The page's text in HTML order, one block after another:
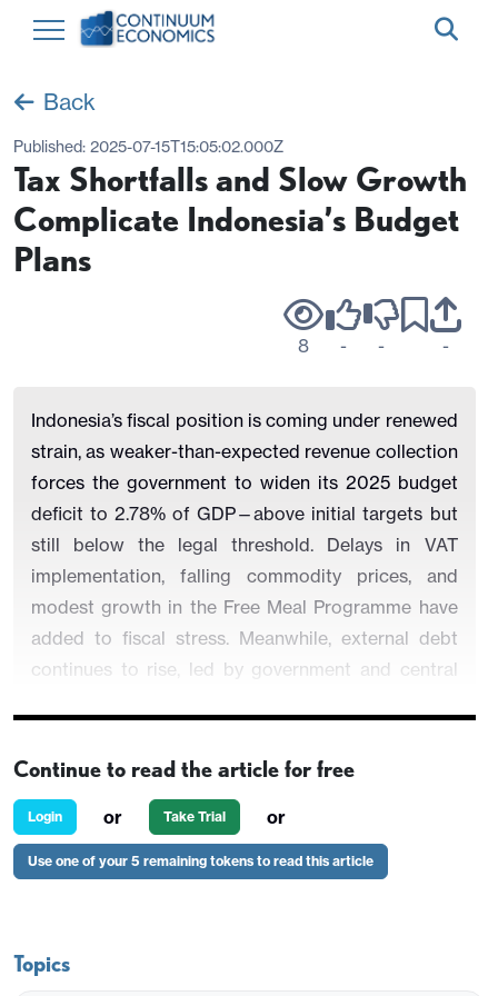
Back
Published: 2025-07-15T15:05:02.000Z
Tax Shortfalls and Slow Growth
Complicate Indonesia’s Budget
Plans
8 - - -
Indonesia’s fiscal position is coming under renewed
strain, as weaker-than-expected revenue collection
forces the government to widen its 2025 budget
deficit to 2.78% of GDP—above initial targets but
still below the legal threshold. Delays in VAT
implementation, falling commodity prices, and
modest growth in the Free Meal Programme have
added to fiscal stress. Meanwhile, external debt
continues to rise, led by government and central
Indonesia’s fiscal performance in H1-2025 reflects
a growing gap between ambitious budget
the Finance Ministry now projecting a full-year
Continue to read the article for free
Login or Take Trial or
Use one of your 5 remaining tokens to read this article
Topics